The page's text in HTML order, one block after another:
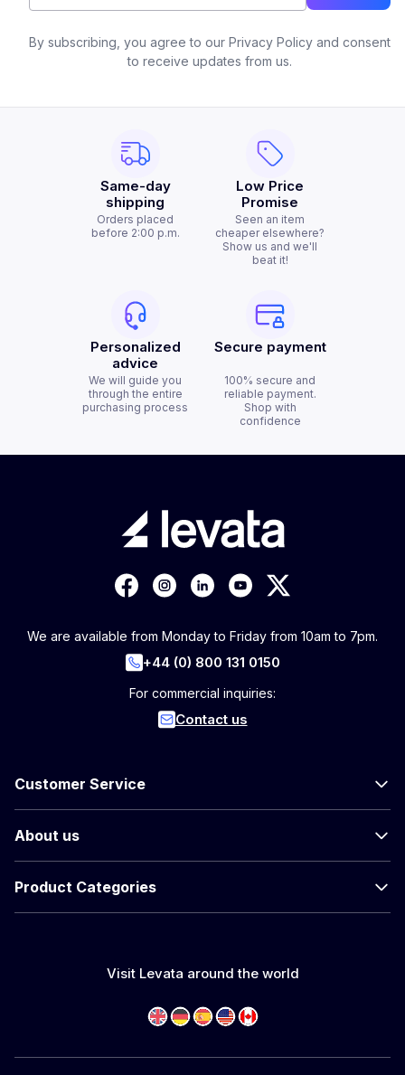
By subscribing, you agree to our Privacy Policy and consent
to receive updates from us.
Same-day
shipping
Orders placed
before 2:00 p.m.
Low Price
Promise
Seen an item
cheaper elsewhere?
Show us and we'll
beat it!
Personalized
advice
We will guide you
through the entire
purchasing process
Secure payment
100% secure and
reliable payment.
Shop with
confidence
We are available from Monday to Friday from 10am to 7pm.
+44 (0) 800 131 0150
For commercial inquiries:
Contact us
Customer Service
About us
Product Categories
Visit Levata around the world